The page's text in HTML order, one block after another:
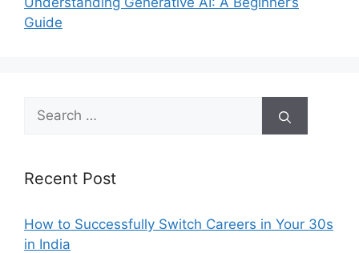
Guide
Search
for:
Recent Post
How to Successfully Switch Careers in Your 30s
in India